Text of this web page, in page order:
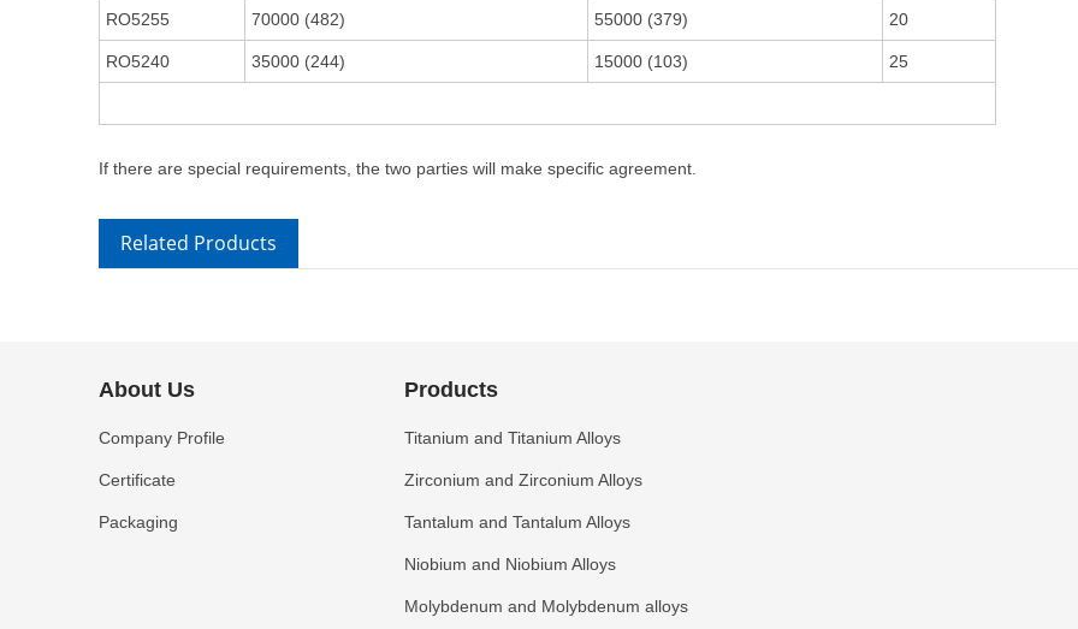
RO5255 70000 (482) 55000 (379) 20
RO5240 35000 (244) 15000 (103) 25
If there are special requirements, the two parties will make specific agreement.
Related Products
About Us
Company Profile
Certificate
Packaging
Products
Titanium and Titanium Alloys
Zirconium and Zirconium Alloys
Tantalum and Tantalum Alloys
Niobium and Niobium Alloys
Molybdenum and Molybdenum alloys